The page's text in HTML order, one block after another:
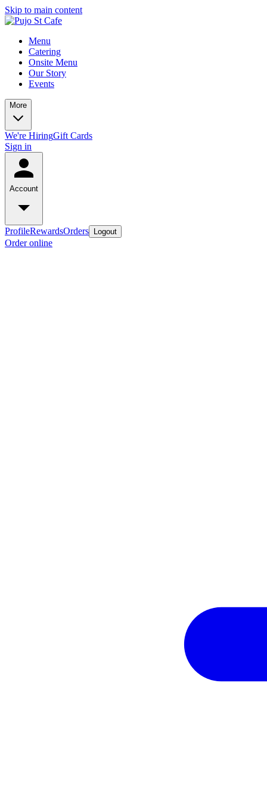
Skip to main content
Menu
Catering
Onsite Menu
Our Story
Events
More
We're HiringGift Cards
Sign in
Account
ProfileRewardsOrders Logout
Order online